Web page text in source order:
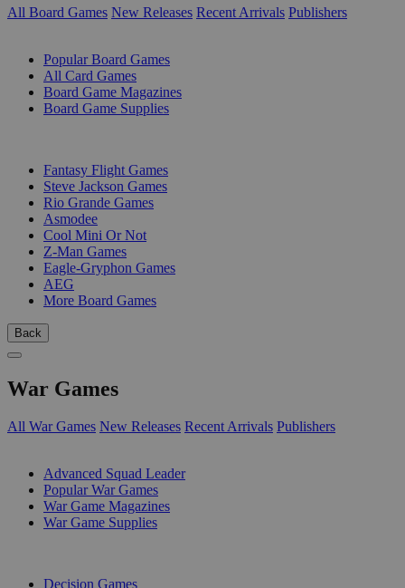
All Board Games New Releases Recent Arrivals Publishers
Popular Board Games
All Card Games
Board Game Magazines
Board Game Supplies
Fantasy Flight Games
Steve Jackson Games
Rio Grande Games
Asmodee
Cool Mini Or Not
Z-Man Games
Eagle-Gryphon Games
AEG
More Board Games
Back
War Games
All War Games New Releases Recent Arrivals Publishers
Advanced Squad Leader
Popular War Games
War Game Magazines
War Game Supplies
Decision Games